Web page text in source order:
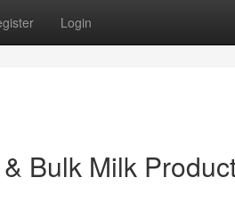
Login
Bulk Milk